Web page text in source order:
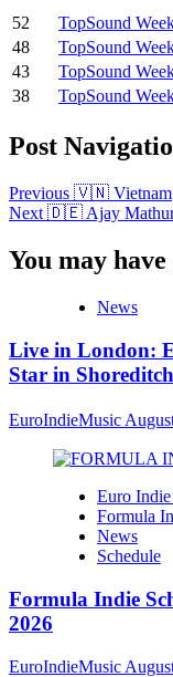
52 TopSound
48
TopSound
43
TopSound
38
TopSound
Post
Previous 🇻🇳 Vietnam
Next 🇩🇪 Ajay Mathur
You may have
News
Live in London:
Star in
EuroIndieMusic
Euro
Formula
News
Schedule
Formula Indie
2026
EuroIndieMusic